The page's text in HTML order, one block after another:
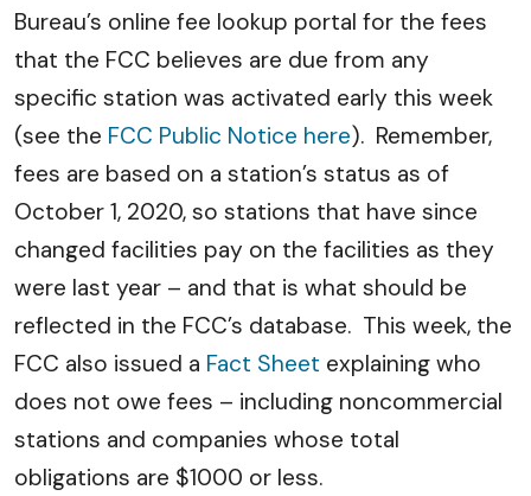
Bureau’s online fee lookup portal for the fees
that the FCC believes are due from any
specific station was activated early this week
(see the FCC Public Notice here). Remember,
fees are based on a station’s status as of
October 1, 2020, so stations that have since
changed facilities pay on the facilities as they
were last year – and that is what should be
reflected in the FCC’s database. This week, the
FCC also issued a Fact Sheet explaining who
does not owe fees – including noncommercial
stations and companies whose total
obligations are $1000 or less.